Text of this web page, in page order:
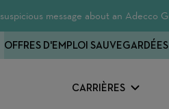
message about an
CARRIÈRES
OFFRES D'EMPLOI SAUVEGARDÉES